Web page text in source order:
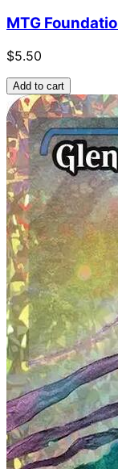
MTG
$5.50
Add to cart